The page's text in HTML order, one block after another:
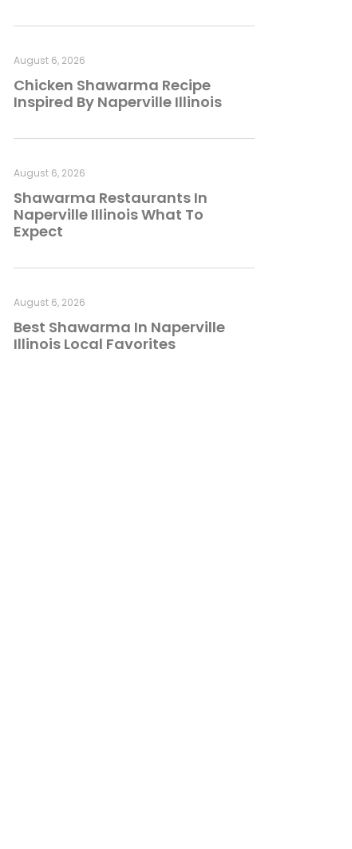
Chicken Shawarma Recipe
Inspired By Naperville Illinois
August 6, 2026
Shawarma Restaurants In
Naperville Illinois What To
Expect
August 6, 2026
Best Shawarma In Naperville
Illinois Local Favorites
August 6, 2026